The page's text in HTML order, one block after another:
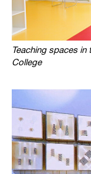
Teaching spaces
College